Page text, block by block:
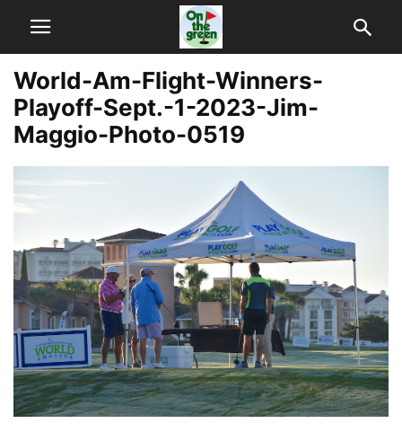
World-Am-Flight-Winners-
Playoff-Sept.-1-2023-Jim-
Maggio-Photo-0519